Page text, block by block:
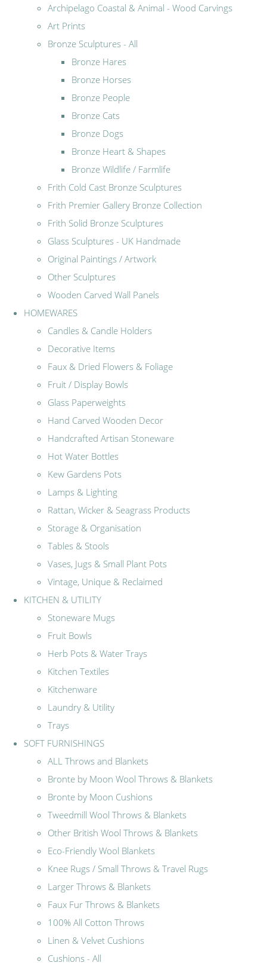
Archipelago Coastal & Animal - Wood Carvings
Art Prints
Bronze Sculptures - All
Bronze Hares
Bronze Horses
Bronze People
Bronze Cats
Bronze Dogs
Bronze Heart & Shapes
Bronze Wildlife / Farmlife
Frith Cold Cast Bronze Sculptures
Frith Premier Gallery Bronze Collection
Frith Solid Bronze Sculptures
Glass Sculptures - UK Handmade
Original Paintings / Artwork
Other Sculptures
Wooden Carved Wall Panels
HOMEWARES
Candles & Candle Holders
Decorative Items
Faux & Dried Flowers & Foliage
Fruit / Display Bowls
Glass Paperweights
Hand Carved Wooden Decor
Handcrafted Artisan Stoneware
Hot Water Bottles
Kew Gardens Pots
Lamps & Lighting
Rattan, Wicker & Seagrass Products
Storage & Organisation
Tables & Stools
Vases, Jugs & Small Plant Pots
Vintage, Unique & Reclaimed
KITCHEN & UTILITY
Stoneware Mugs
Fruit Bowls
Herb Pots & Water Trays
Kitchen Textiles
Kitchenware
Laundry & Utility
Trays
SOFT FURNISHINGS
ALL Throws and Blankets
Bronte by Moon Wool Throws & Blankets
Bronte by Moon Cushions
Tweedmill Wool Throws & Blankets
Other British Wool Throws & Blankets
Eco-Friendly Wool Blankets
Knee Rugs / Small Throws & Travel Rugs
Larger Throws & Blankets
Faux Fur Throws & Blankets
100% All Cotton Throws
Linen & Velvet Cushions
Cushions - All